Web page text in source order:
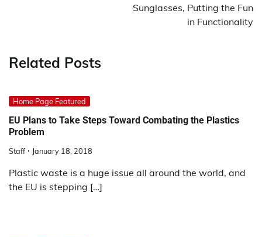
Sunglasses, Putting the Fun
in Functionality
Related Posts
Home Page Featured
EU Plans to Take Steps Toward Combating the Plastics
Problem
Staff January 18, 2018
Plastic waste is a huge issue all around the world, and
the EU is stepping […]